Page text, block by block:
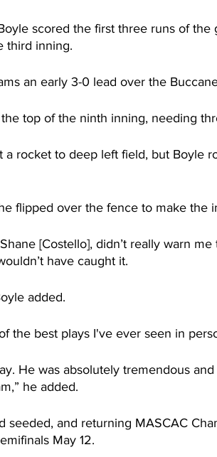
scored the first three runs of the
third inning.
an early 3-0 lead over the
top of the ninth inning, needing
rocket to deep left field, but Boyle
flipped over the fence to make the
[Costello], didn’t really warn
have caught it.
added.
the best plays I've ever seen in
He was absolutely tremendous
he added.
seeded, and returning MASCAC
May 12.